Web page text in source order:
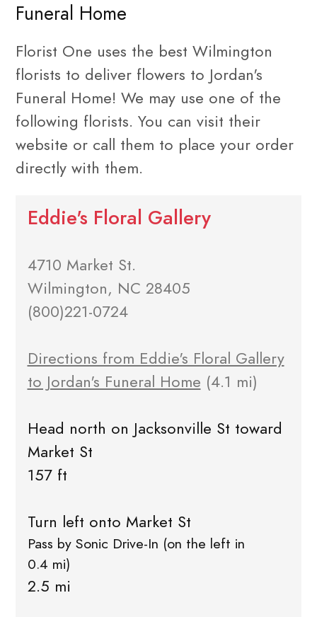
Funeral Home
Florist One uses the best Wilmington
florists to deliver flowers to Jordan's
Funeral Home! We may use one of the
following florists. You can visit their
website or call them to place your order
directly with them.
Eddie's Floral Gallery
4710 Market St.
Wilmington, NC 28405
(800)221-0724
Directions from Eddie's Floral Gallery
to Jordan's Funeral Home (4.1 mi)
Head north on Jacksonville St toward
Market St
157 ft
Turn left onto Market St
Pass by Sonic Drive-In (on the left in
0.4 mi)
2.5 mi